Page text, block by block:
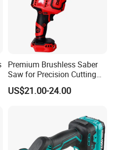
Premium Brushless Saber
Saw for Precision Cutting
and Durability
US$21.00-24.00